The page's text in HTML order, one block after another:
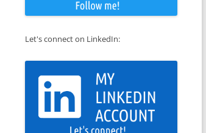
Let's connect on LinkedIn: